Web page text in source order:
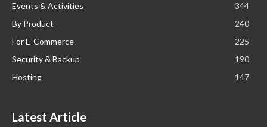
Events & Activities
344
By Product
240
For E-Commerce
225
Security & Backup
190
Hosting
147
Latest Article